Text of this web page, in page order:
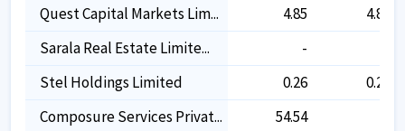
Quest Capital Markets Lim...
4.85
4.85
Sarala Real Estate Limite...
-
Stel Holdings Limited
0.26
0.26
Composure Services Privat...
54.54